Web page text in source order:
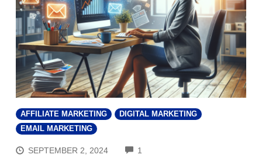
AFFILIATE MARKETING
DIGITAL MARKETING
EMAIL MARKETING
SEPTEMBER 2, 2024 1